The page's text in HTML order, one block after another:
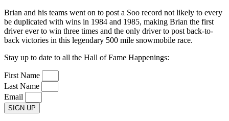
Brian and his teams went on to post a Soo record not likely to every
be duplicated with wins in 1984 and 1985, making Brian the first
driver ever to win three times and the only driver to post back-to-
back victories in this legendary 500 mile snowmobile race.
Stay up to date to all the Hall of Fame Happenings:
First Name
Last Name
Email
SIGN UP